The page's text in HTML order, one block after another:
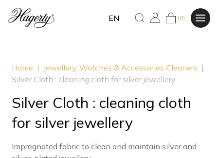
EN (0)
Home | Jewellery, Watches & Accessories Cleaners |
Silver Cloth : cleaning cloth for silver jewellery
Silver Cloth : cleaning cloth
for silver jewellery
Impregnated fabric to clean and maintain silver and